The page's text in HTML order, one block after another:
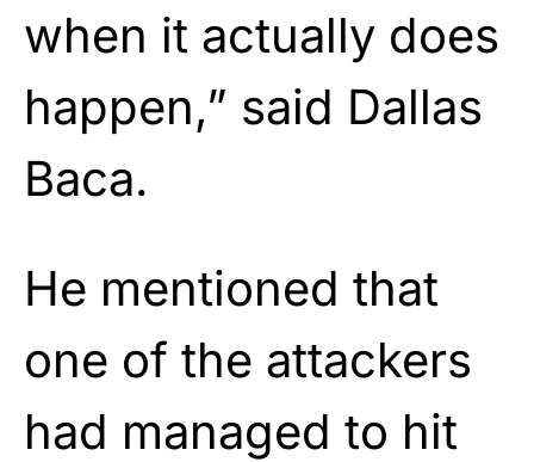
when it actually does
happen,” said Dallas
Baca.
He mentioned that
one of the attackers
had managed to hit